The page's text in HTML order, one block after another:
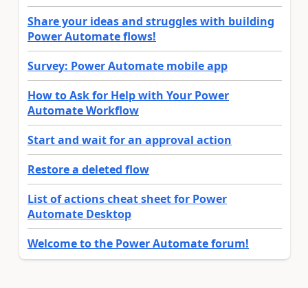
Share your ideas and struggles with building
Power Automate flows!
Survey: Power Automate mobile app
How to Ask for Help with Your Power
Automate Workflow
Start and wait for an approval action
Restore a deleted flow
List of actions cheat sheet for Power
Automate Desktop
Welcome to the Power Automate forum!